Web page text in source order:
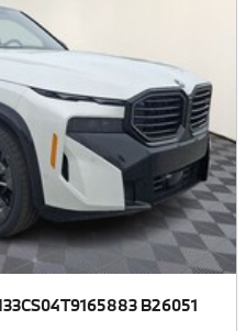
B26051